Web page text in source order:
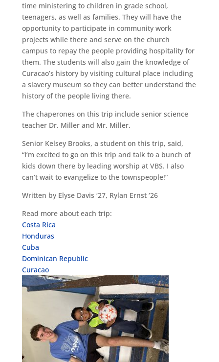
time ministering to children in grade school,
teenagers, as well as families. They will have the
opportunity to participate in community work
projects while there and serve on the church
campus to repay the people providing hospitality for
them. The students will also gain the knowledge of
Curacao’s history by visiting cultural place including
a slavery museum so they can better understand the
history of the people living there.
The chaperones on this trip include senior science
teacher Dr. Miller and Mr. Miller.
Senior Kelsey Brooks, a student on this trip, said,
“I’m excited to go on this trip and talk to a bunch of
kids down there by leading worship at VBS. I also
can’t wait to evangelize to the townspeople!”
Written by Elyse Davis ‘27, Rylan Ernst ‘26
Read more about each trip:
Costa Rica
Honduras
Cuba
Dominican Republic
Curacao